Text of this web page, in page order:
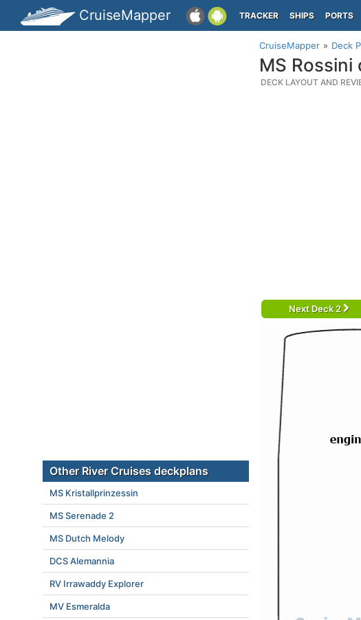
CruiseMapper TRACKER SHIPS PORTS
CruiseMapper Deck
MS
DECK LAYOUT AND
Next Deck 2
Other River Cruises deckplans
MS Kristallprinzessin
MS Serenade 2
MS Dutch Melody
DCS Alemannia
RV Irrawaddy Explorer
MV Esmeralda